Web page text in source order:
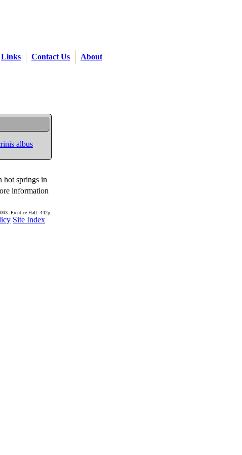
Links Contact Us About
albus
hot springs in
information
Prentice Hall. 442p.
Site Index